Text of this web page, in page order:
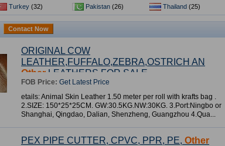
Turkey (32) Pakistan (26) Thailand (25)
Contact Now
ORIGINAL COW
LEATHER,FUFFALO,ZEBRA,OSTRICH AN
Other LEATHERS FOR SALE
FOB Price: Get Latest Price
etails: Animal Skin Leather 1.50 meter per roll with krafts bag .
2.SIZE: 150*25*25CM. GW:30.5KG.NW:30KG. 3.Port:Ningbo or
Shanghai, Qingdao, Dalian, Shenzheng, Guangzhou 4.Qua...
PEX PIPE CUTTER, CPVC, PPR, PE, Other